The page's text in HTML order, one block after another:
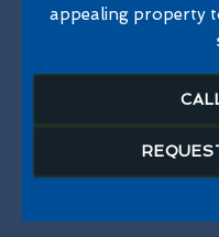
appealing property